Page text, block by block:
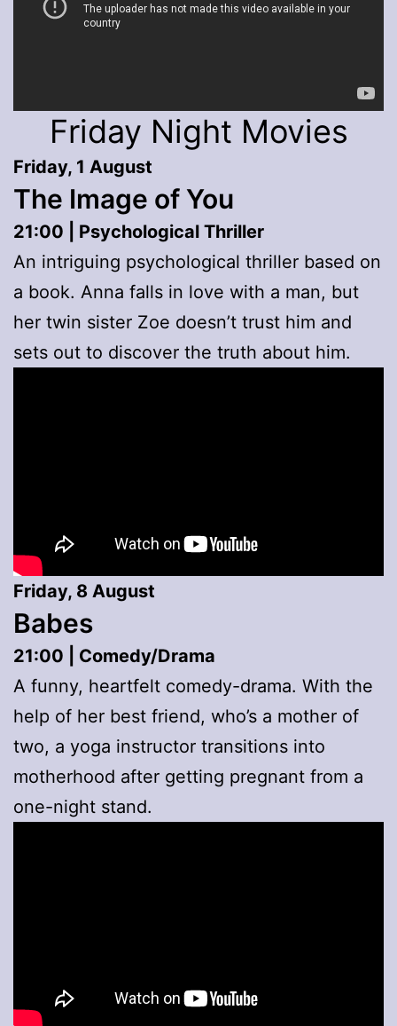
Friday Night Movies
Friday, 1 August
The Image of You
21:00 | Psychological Thriller
An intriguing psychological thriller based on
a book. Anna falls in love with a man, but
her twin sister Zoe doesn’t trust him and
sets out to discover the truth about him.
Friday, 8 August
Babes
21:00 | Comedy/Drama
A funny, heartfelt comedy-drama. With the
help of her best friend, who’s a mother of
two, a yoga instructor transitions into
motherhood after getting pregnant from a
one-night stand.